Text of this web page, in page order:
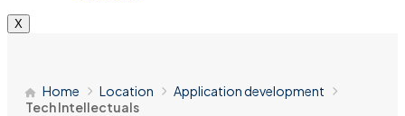
X
Home Location
Application development
Tech Intellectuals